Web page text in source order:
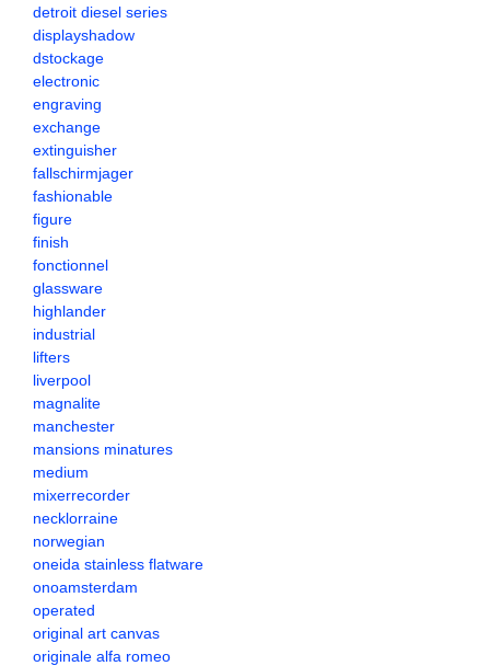
detroit diesel series
displayshadow
dstockage
electronic
engraving
exchange
extinguisher
fallschirmjager
fashionable
figure
finish
fonctionnel
glassware
highlander
industrial
lifters
liverpool
magnalite
manchester
mansions minatures
medium
mixerrecorder
necklorraine
norwegian
oneida stainless flatware
onoamsterdam
operated
original art canvas
originale alfa romeo